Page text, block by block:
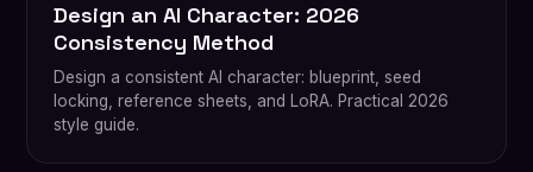
Design an AI Character: 2026
Consistency Method
Design a consistent AI character: blueprint, seed
locking, reference sheets, and LoRA. Practical 2026
style guide.